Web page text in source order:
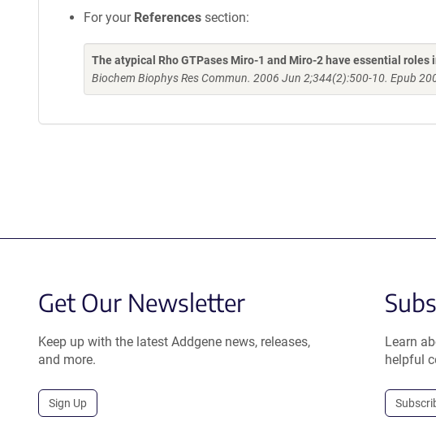
For your References section:
The atypical Rho GTPases Miro-1 and Miro-2 have essential
Biochem Biophys Res Commun. 2006 Jun 2;344(2):500-10. Epub
Get Our Newsletter
Keep up with the latest Addgene news, releases,
and more.
Sign Up
Learn
helpful